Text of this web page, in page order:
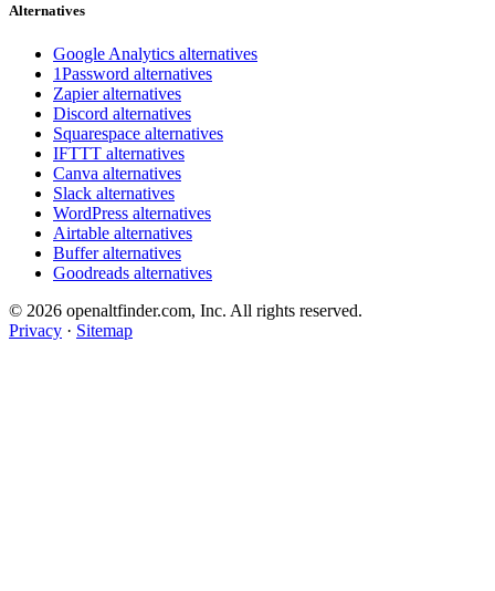
Alternatives
Google Analytics alternatives
1Password alternatives
Zapier alternatives
Discord alternatives
Squarespace alternatives
IFTTT alternatives
Canva alternatives
Slack alternatives
WordPress alternatives
Airtable alternatives
Buffer alternatives
Goodreads alternatives
© 2026 openaltfinder.com, Inc. All rights reserved.
Privacy · Sitemap